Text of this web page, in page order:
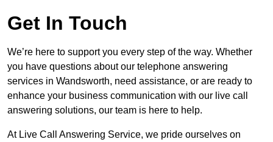
Get In Touch
We’re here to support you every step of the way. Whether
you have questions about our telephone answering
services in Wandsworth, need assistance, or are ready to
enhance your business communication with our live call
answering solutions, our team is here to help.
At Live Call Answering Service, we pride ourselves on